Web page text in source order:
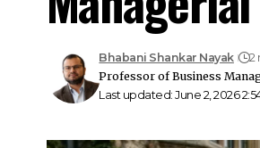
Last updated: June 2, 2026
Bhabani Shankar Nayak
2
Professor of Business